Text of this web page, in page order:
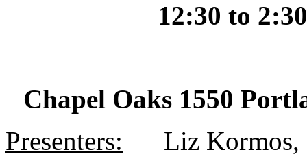
12:30 to
Chapel Oaks 1550
Presenters: Liz Kormos,